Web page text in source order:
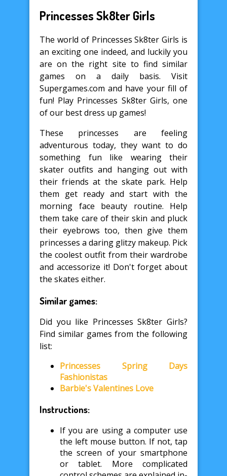
Princesses Sk8ter Girls
The world of Princesses Sk8ter Girls is
an exciting one indeed, and luckily you
are on the right site to find similar
games on a daily basis. Visit
Supergames.com and have your fill of
fun! Play Princesses Sk8ter Girls, one
of our best dress up games!
These princesses are feeling
adventurous today, they want to do
something fun like wearing their
skater outfits and hanging out with
their friends at the skate park. Help
them get ready and start with the
morning face beauty routine. Help
them take care of their skin and pluck
their eyebrows too, then give them
princesses a daring glitzy makeup. Pick
the coolest outfit from their wardrobe
and accessorize it! Don't forget about
the skates either.
Similar games:
Did you like Princesses Sk8ter Girls?
Find similar games from the following
list:
Princesses Spring Days
Fashionistas
Barbie's Valentines Love
Instructions:
If you are using a computer use
the left mouse button. If not, tap
the screen of your smartphone
or tablet. More complicated